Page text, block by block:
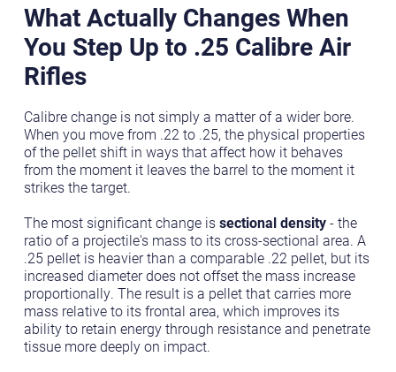
What Actually Changes When
You Step Up to .25 Calibre Air
Rifles
Calibre change is not simply a matter of a wider bore.
When you move from .22 to .25, the physical properties
of the pellet shift in ways that affect how it behaves
from the moment it leaves the barrel to the moment it
strikes the target.
The most significant change is sectional density- the
ratio of a projectile's mass to its cross-sectional area. A
.25 pellet is heavier than a comparable .22 pellet, but its
increased diameter does not offset the mass increase
proportionally. The result is a pellet that carries more
mass relative to its frontal area, which improves its
ability to retain energy through resistance and penetrate
tissue more deeply on impact.